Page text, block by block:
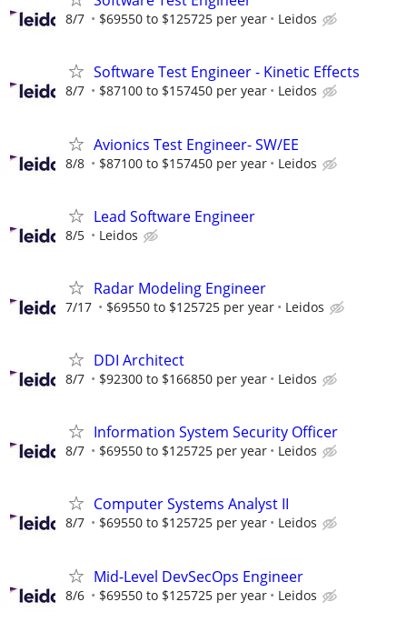
8/7 $69550 to $125725 per year Leidos
Software Test Engineer - Kinetic Effects
8/7 $87100 to $157450 per year Leidos
Avionics Test Engineer- SW/EE
8/8 $87100 to $157450 per year Leidos
Lead Software Engineer
8/5 Leidos
Radar Modeling Engineer
7/17 $69550 to $125725 per year Leidos
DDI Architect
8/7 $92300 to $166850 per year Leidos
Information System Security Officer
8/7 $69550 to $125725 per year Leidos
Computer Systems Analyst II
8/7 $69550 to $125725 per year Leidos
Mid-Level DevSecOps Engineer
8/6 $69550 to $125725 per year Leidos